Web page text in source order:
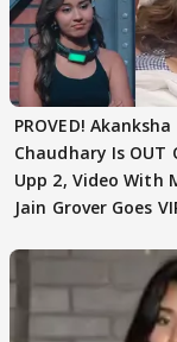
PROVED! Akanksha
Chaudhary Is OUT
Upp 2, Video With
Jain Grover Goes